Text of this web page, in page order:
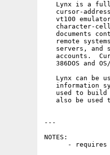
Lynx is a
cursor-
vt100
character-
documents
remote
servers, and
accounts.
386DOS and
Lynx can be
information
used to build
also be used
---
NOTES:
- requires